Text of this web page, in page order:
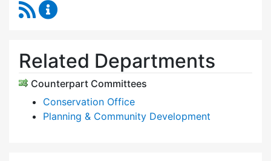
RSS Feed
Related Departments
Counterpart Committees
Conservation Office
Planning & Community Development